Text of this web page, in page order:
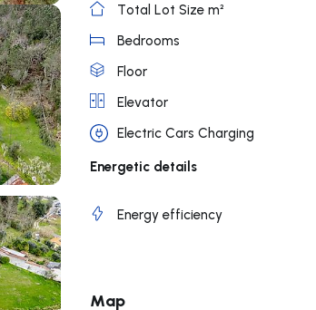
Total Lot Size m²
Bedrooms
Floor
Elevator
Electric Cars Charging
Energetic details
Energy efficiency
Map